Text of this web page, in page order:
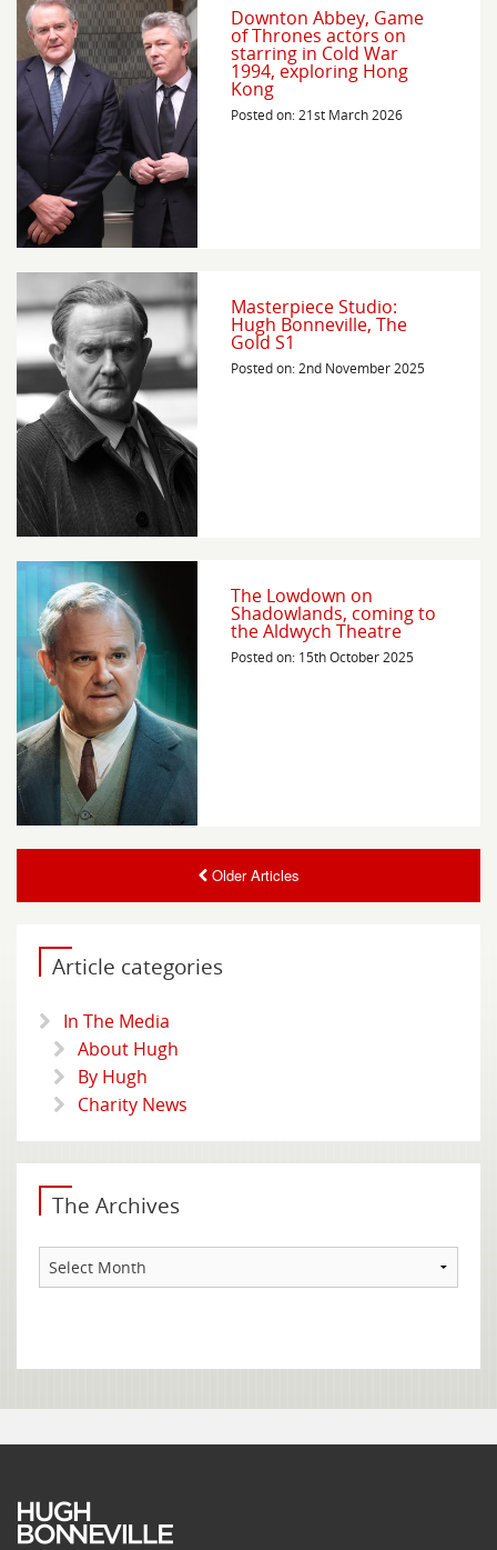
Downton Abbey, Game
of Thrones actors on
starring in Cold War
1994, exploring Hong
Kong
Posted on: 21st March 2026
Masterpiece Studio:
Hugh Bonneville, The
Gold S1
Posted on: 2nd November 2025
The Lowdown on
Shadowlands, coming to
the Aldwych Theatre
Posted on: 15th October 2025
Older Articles
Article categories
In The Media
About Hugh
By Hugh
Charity News
The Archives
The